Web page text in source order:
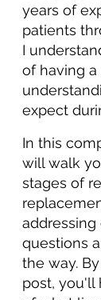
years of
patients
I
of having a
expect
In this
will walk
stages of
questions
the way.
post, you'll